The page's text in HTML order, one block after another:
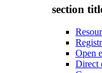
section
Open
Direct